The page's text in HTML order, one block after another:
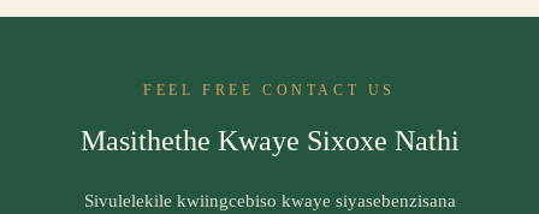
FEEL FREE CONTACT US
Masithethe Kwaye Sixoxe Nathi
Sivulelekile kwiingcebiso kwaye siyasebenzisana